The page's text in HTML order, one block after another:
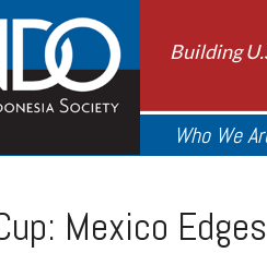
Building
Who We
Mexico